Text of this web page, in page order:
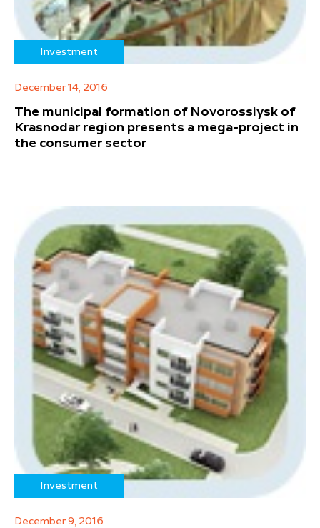
Investment
December 14, 2016
The municipal formation of Novorossiysk of
Krasnodar region presents a mega-project in
the consumer sector
Investment
December 9, 2016